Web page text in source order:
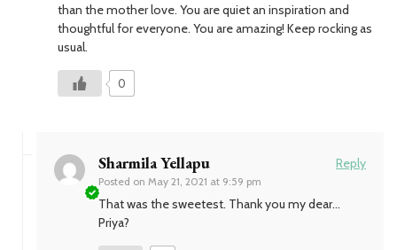
than the mother love. You are quiet an inspiration and
thoughtful for everyone. You are amazing! Keep rocking as
usual.
0
Sharmila Yellapu
Posted on May 21, 2021 at 9:59 pm
Reply
That was the sweetest. Thank you my dear…
Priya?